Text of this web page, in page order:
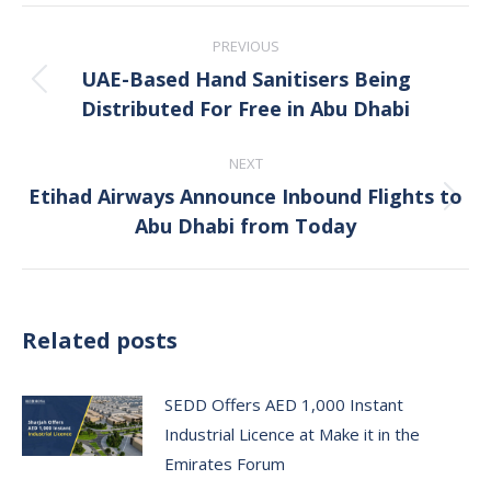
navigation
PREVIOUS
Previous
post:
UAE-Based Hand Sanitisers Being
Distributed For Free in Abu Dhabi
NEXT
Next
post:
Etihad Airways Announce Inbound Flights to
Abu Dhabi from Today
Related posts
SEDD Offers AED 1,000 Instant
Industrial Licence at Make it in the
Emirates Forum